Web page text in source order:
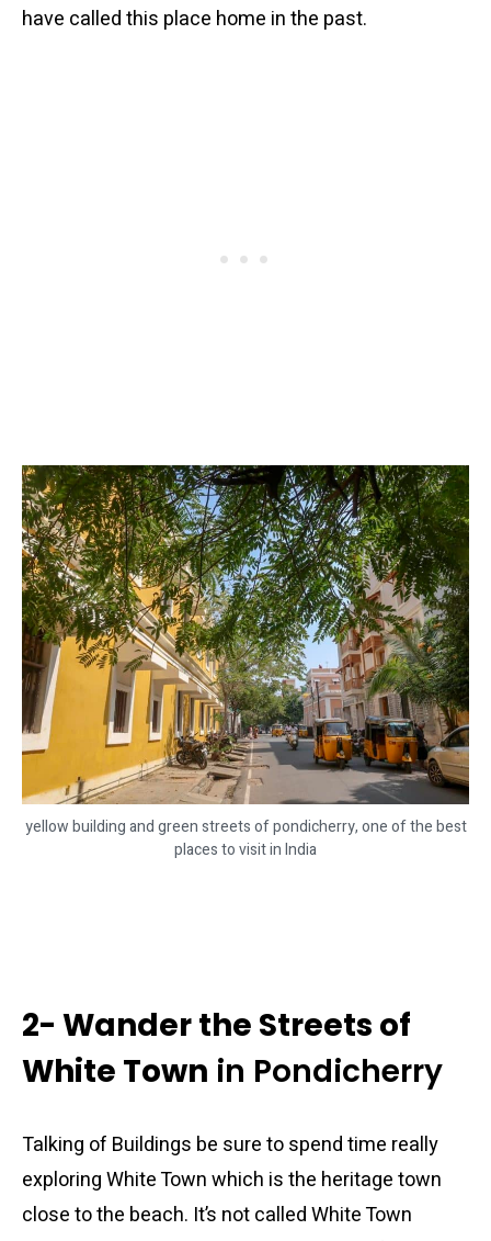
have called this place home in the past.
yellow building and green streets of pondicherry, one of the best
places to visit in India
2- Wander the Streets of
White Town in Pondicherry
Talking of Buildings be sure to spend time really
exploring White Town which is the heritage town
close to the beach. It’s not called White Town